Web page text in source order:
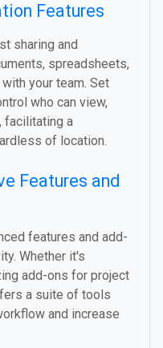
Features
sharing and
spreadsheets,
your team. Set
who can view,
facilitating a
of location.
Features and
features and add-
Whether it's
add-ons for project
a suite of tools
and increase